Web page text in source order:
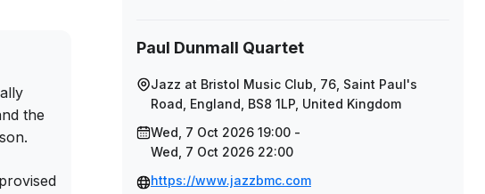
the
Paul Dunmall Quartet
Jazz at Bristol Music Club, 76, Saint Paul's
Road, England, BS8 1LP, United Kingdom
Wed, 7 Oct 2026 19:00 -
Wed, 7 Oct 2026 22:00
https://www.jazzbmc.com